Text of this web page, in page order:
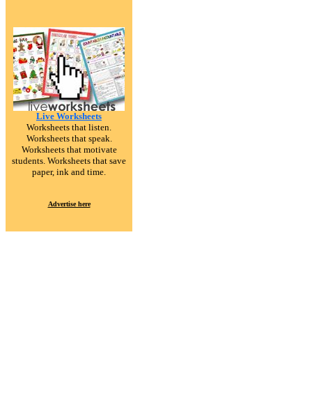
Live Worksheets
Worksheets that listen.
Worksheets that speak.
Worksheets that motivate
students. Worksheets that save
paper, ink and time.
Advertise here